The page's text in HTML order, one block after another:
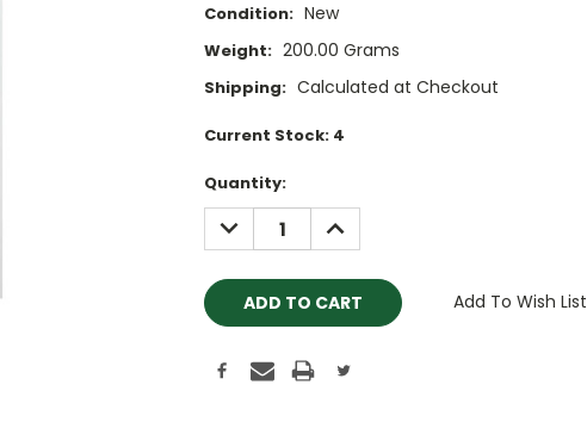
Condition: New
Weight: 200.00 Grams
Shipping: Calculated at Checkout
Current Stock: 4
Quantity:
DECREASE
QUANTITY:
INCREASE
QUANTITY:
Add To Wish List